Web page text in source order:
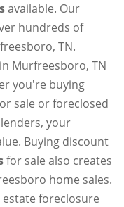
available. Our
hundreds of
TN.
Murfreesboro, TN
you're buying
sale or foreclosed
your
Buying discount
for sale also creates
home sales.
foreclosure